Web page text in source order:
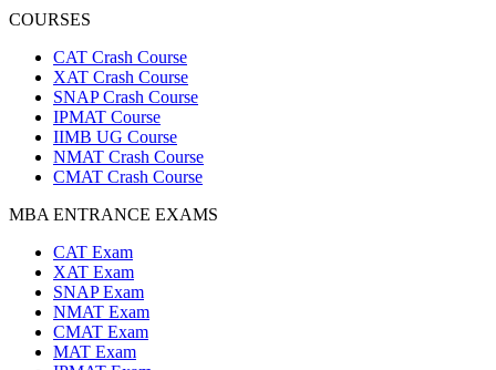
COURSES
CAT Crash Course
XAT Crash Course
SNAP Crash Course
IPMAT Course
IIMB UG Course
NMAT Crash Course
CMAT Crash Course
MBA ENTRANCE EXAMS
CAT Exam
XAT Exam
SNAP Exam
NMAT Exam
CMAT Exam
MAT Exam